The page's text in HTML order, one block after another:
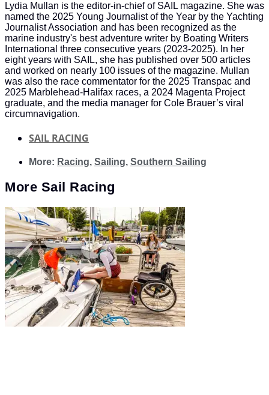
Lydia Mullan is the editor-in-chief of SAIL magazine. She was
named the 2025 Young Journalist of the Year by the Yachting
Journalist Association and has been recognized as the
marine industry's best adventure writer by Boating Writers
International three consecutive years (2023-2025). In her
eight years with SAIL, she has published over 500 articles
and worked on nearly 100 issues of the magazine. Mullan
was also the race commentator for the 2025 Transpac and
2025 Marblehead-Halifax races, a 2024 Magenta Project
graduate, and the media manager for Cole Brauer’s viral
circumnavigation.
SAIL RACING
More: Racing, Sailing, Southern Sailing
More Sail Racing